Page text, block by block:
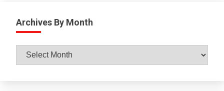
Archives By Month
Archives